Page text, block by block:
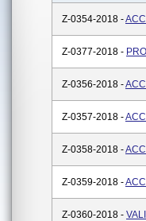
Z-0354-2018 -
Z-0377-2018 -
Z-0356-2018 -
Z-0357-2018 -
Z-0358-2018 -
Z-0359-2018 -
Z-0360-2018 -